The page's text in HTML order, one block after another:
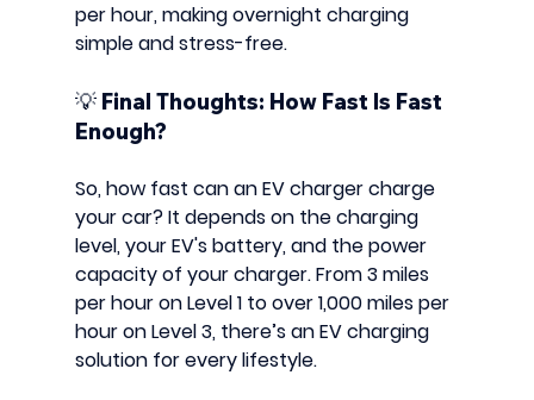
per hour, making overnight charging
simple and stress-free.
💡 Final Thoughts: How Fast Is Fast
Enough?
So, how fast can an EV charger charge
your car? It depends on the charging
level, your EV's battery, and the power
capacity of your charger. From 3 miles
per hour on Level 1 to over 1,000 miles per
hour on Level 3, there’s an EV charging
solution for every lifestyle.